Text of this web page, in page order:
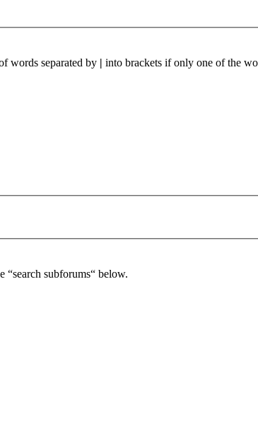
words separated by | into brackets if only one of the
“search subforums“ below.